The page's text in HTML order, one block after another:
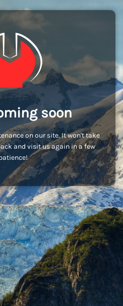
soon
on our site. It won't take
and visit us again in a few